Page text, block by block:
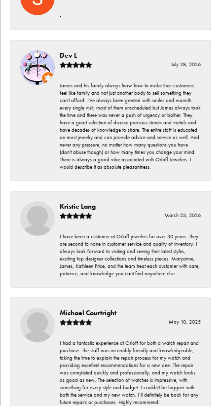
-
Dev L
July 28, 2026
James and his family always lnow how to make their customers
feel like family and not just another body to sell something they
can't afford. I've always been greeted with smiles and warmth
every single visit, most of them unscheduled but James always took
the time and there was never a push of urgency or bother. They
have a great selection of diverse precious stones and metals and
have decades of knowledge to share. The entire staff is educated
on most jewelry and can provide advice and service as well. And
never any pressure, no matter how many questions you have
(don't abuse though) or how many times you change your mind.
There is always a good vibe associated with Orloff Jewelers. I
would describe it as absolute pleasantness.
Kristie Lang
March 23, 2026
I have been a customer at Orloff jewelers for over 30 years. They
are second to none in customer service and quality of inventory. I
always look forward to visiting and seeing their latest styles,
exciting top designer collections and timeless pieces. Maryanne,
James, Kathleen Price, and the team treat each customer with care,
patience, and knowledge you cant find anywhere else.
Michael Courtright
May 10, 2025
I had a fantastic experience at Orloff for both a watch repair and
purchase. The staff was incredibly friendly and knowledgeable,
taking the time to explain the repair process for my watch and
providing excellent recommendations for a new one. The repair
was completed quickly and professionally, and my watch looks
as good as new. The selection of watches is impressive, with
something for every style and budget. I couldn't be happier with
both the service and my new watch. I’ll definitely be back for any
future repairs or purchases. Highly recommend!